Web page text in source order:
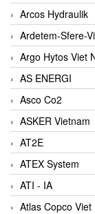
Arcos Hydraulik
Ardetem-Sfere-
Argo Hytos Viet
AS ENERGI
Asco Co2
ASKER Vietnam
AT2E
ATEX System
ATI - IA
Atlas Copco Viet